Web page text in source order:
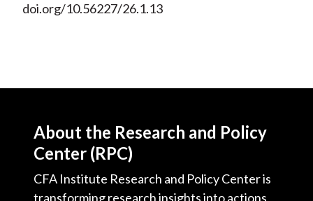
doi.org/10.56227/26.1.13
About the Research and Policy
Center (RPC)
CFA Institute Research and Policy Center is
transforming research insights into actions